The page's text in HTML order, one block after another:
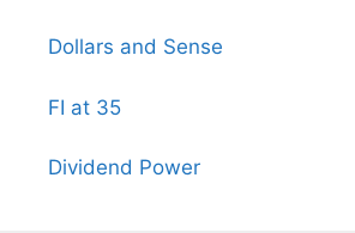
Dollars and Sense
FI at 35
Dividend Power